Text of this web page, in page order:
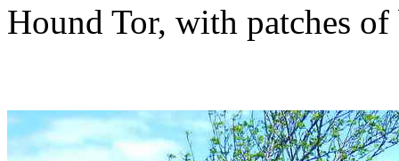
Hound Tor, with patches